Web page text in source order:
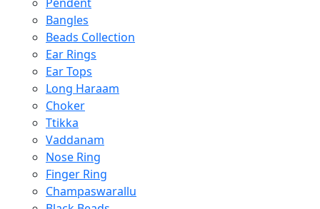
Bangles
Beads Collection
Ear Rings
Ear Tops
Long Haraam
Choker
Ttikka
Vaddanam
Nose Ring
Finger Ring
Champaswarallu